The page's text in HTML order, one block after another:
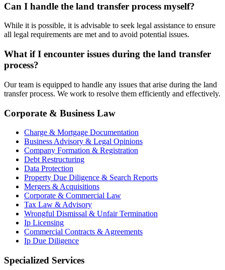
Can I handle the land transfer process myself?
While it is possible, it is advisable to seek legal assistance to ensure
all legal requirements are met and to avoid potential issues.
What if I encounter issues during the land transfer
process?
Our team is equipped to handle any issues that arise during the land
transfer process. We work to resolve them efficiently and effectively.
Corporate & Business Law
Charge & Mortgage Documentation
Business Advisory & Legal Opinions
Company Formation & Registration
Debt Restructuring
Data Protection
Property Due Diligence & Search Reports
Mergers & Acquisitions
Corporate & Commercial Law
Tax Law & Advisory
Wrongful Dismissal & Unfair Termination
Ip Licensing
Commercial Contracts & Agreements
Ip Due Diligence
Specialized Services